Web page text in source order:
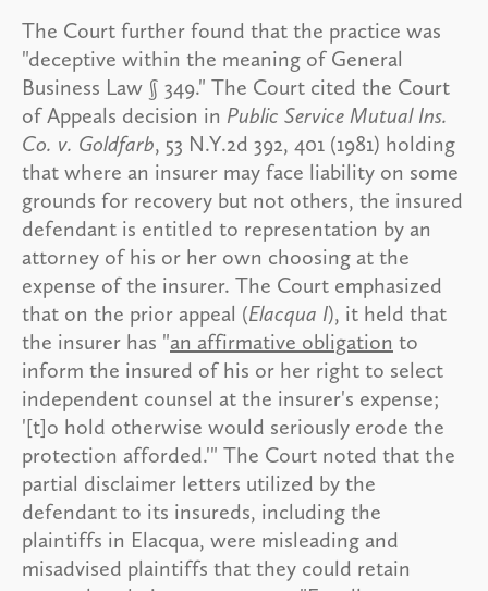
The Court further found that the practice was
"deceptive within the meaning of General
Business Law § 349." The Court cited the Court
of Appeals decision in Public Service Mutual Ins.
Co. v. Goldfarb, 53 N.Y.2d 392, 401 (1981) holding
that where an insurer may face liability on some
grounds for recovery but not others, the insured
defendant is entitled to representation by an
attorney of his or her own choosing at the
expense of the insurer. The Court emphasized
that on the prior appeal (Elacqua I), it held that
the insurer has "an affirmative obligation to
inform the insured of his or her right to select
independent counsel at the insurer's expense;
'[t]o hold otherwise would seriously erode the
protection afforded.'" The Court noted that the
partial disclaimer letters utilized by the
defendant to its insureds, including the
plaintiffs in Elacqua, were misleading and
misadvised plaintiffs that they could retain